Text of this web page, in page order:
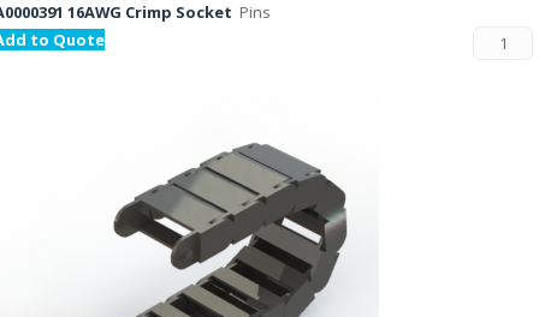
16AWG Crimp Socket Pins
to Quote